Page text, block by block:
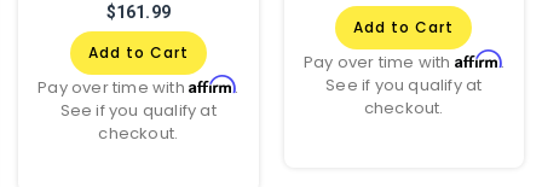
$161.99
Add to Cart
Pay over time withAffirm.
See if you qualify at
checkout.
Add to Cart
Pay over time with Affirm.
See if you qualify at
checkout.